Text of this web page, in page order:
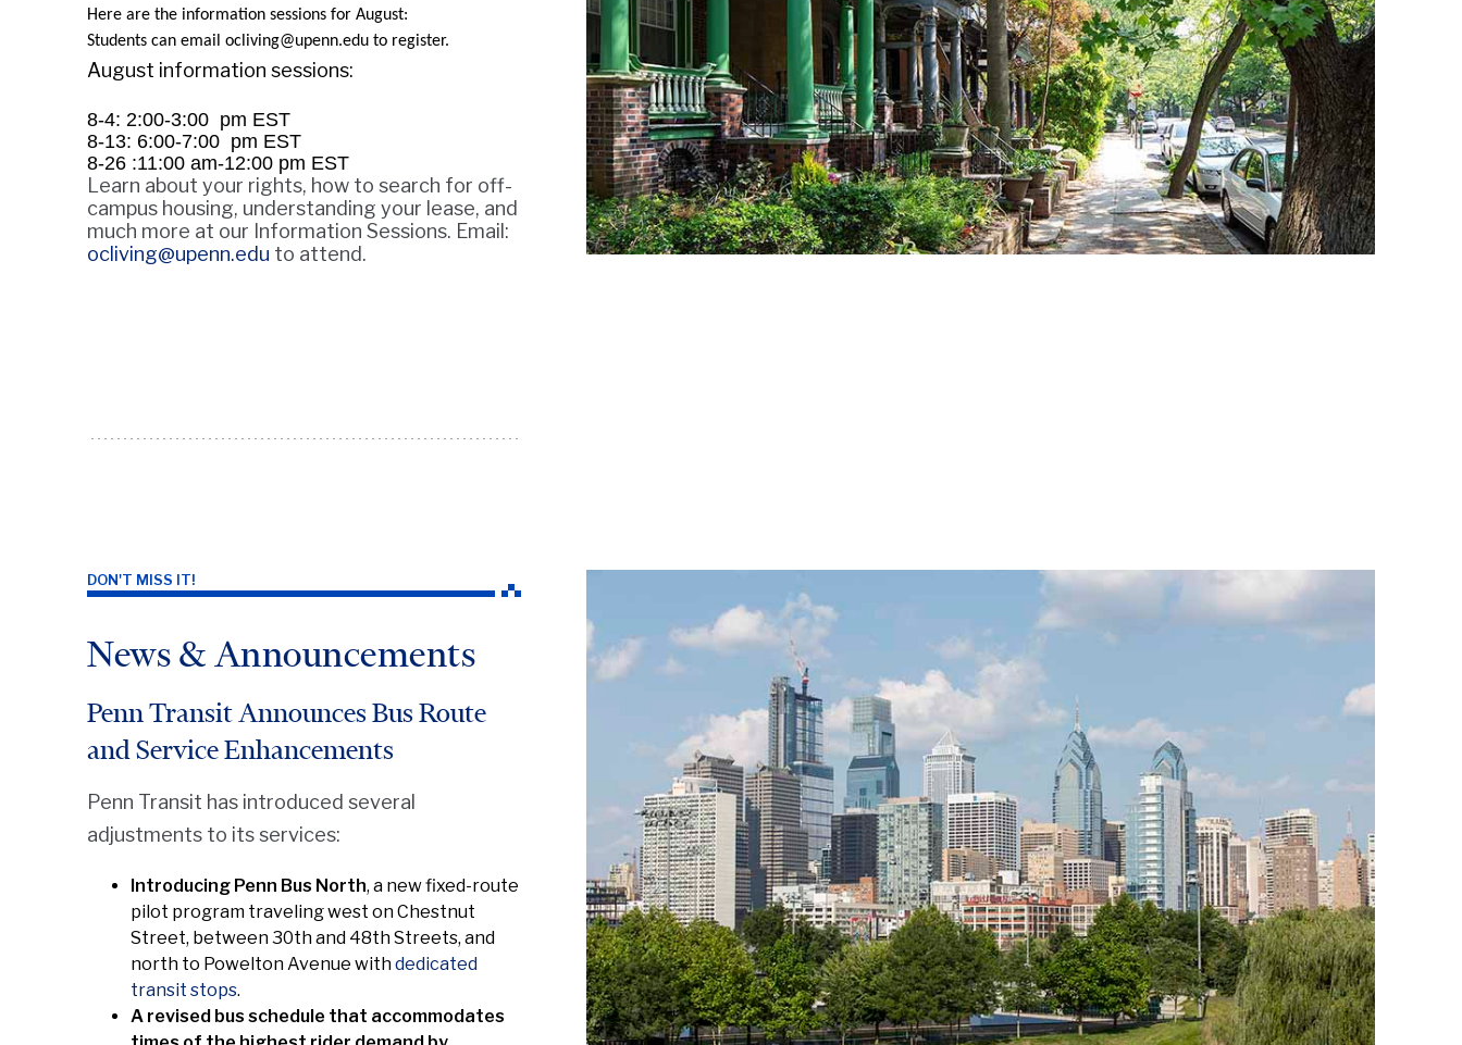
Here are the information sessions for August:
Students can email ocliving@upenn.edu to register.
August information sessions:
8-4: 2:00-3:00 pm EST
8-13: 6:00-7:00 pm EST
8-26 :11:00 am-12:00 pm EST
Learn about your rights, how to search for off-
campus housing, understanding your lease, and
much more at our Information Sessions. Email:
ocliving@upenn.edu to attend.
DON'T MISS IT!
News & Announcements
Penn Transit Announces Bus Route
and Service Enhancements
Penn Transit has introduced several
adjustments to its services:
Introducing Penn Bus North, a new fixed-route
pilot program traveling west on Chestnut
Street, between 30th and 48th Streets, and
north to Powelton Avenue withdedicated
transit stops.
A revised bus schedule that accommodates